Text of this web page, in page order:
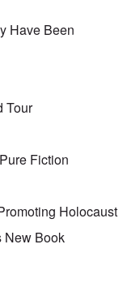
Have Been
Tour
Fiction
Holocaust
New Book